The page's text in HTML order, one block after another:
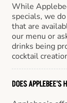
While
specials, we
that are
our menu or
drinks being
cocktail
DOES APPLEBEE'S